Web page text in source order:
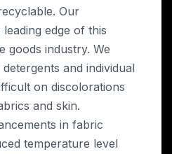
Our
edge of this
goods industry. We
and individual
on discolorations
and skin.
in fabric
temperature level